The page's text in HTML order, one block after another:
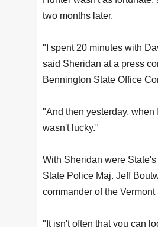
two months later.
"I spent 20 minutes with
said Sheridan at a press
Bennington State Office
"And then yesterday,
wasn't lucky."
With Sheridan were
State Police Maj. Jeff
commander of the
"It isn't often that you can